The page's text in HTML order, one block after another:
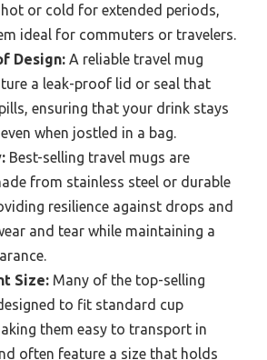
hot or cold for extended periods,
ideal for commuters or travelers.
Design: A reliable travel mug
a leak-proof lid or seal that
ensuring that your drink stays
when jostled in a bag.
Best-selling travel mugs are
from stainless steel or durable
resilience against drops and
and tear while maintaining a
Size: Many of the top-selling
to fit standard cup
them easy to transport in
often feature a size that holds